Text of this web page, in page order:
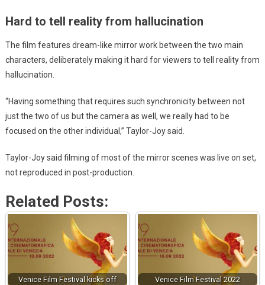
Hard to tell reality from hallucination
The film features dream-like mirror work between the two main
characters, deliberately making it hard for viewers to tell reality from
hallucination.
“Having something that requires such synchronicity between not
just the two of us but the camera as well, we really had to be
focused on the other individual,” Taylor-Joy said.
Taylor-Joy said filming of most of the mirror scenes was live on set,
not reproduced in post-production.
Related Posts:
Venice Film Festival kicks off Venice Film Festival 2022